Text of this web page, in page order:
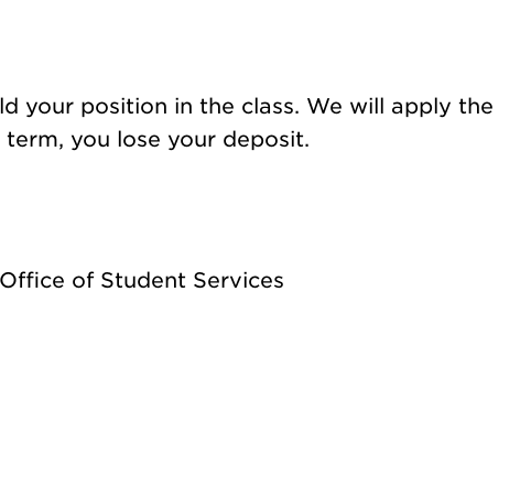
your position in the class. We will apply the
you lose your deposit.
of Student Services